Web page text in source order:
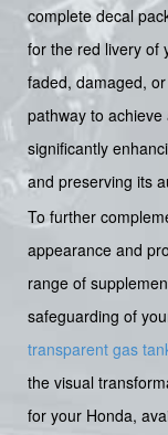
complete decal
for the red livery of
faded, damaged,
pathway to
significantly
and preserving its
To further
appearance and
range of
safeguarding of
transparent gas
the visual
for your Honda,